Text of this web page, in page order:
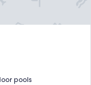
pools